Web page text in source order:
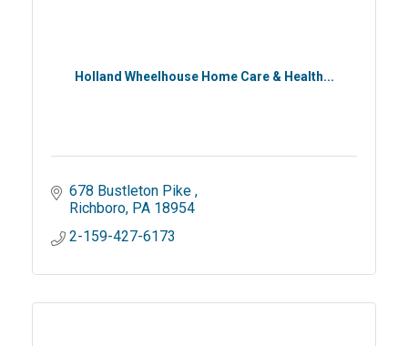
Holland Wheelhouse Home Care & Health...
678 Bustleton Pike
Richboro PA 18954
2-159-427-6173